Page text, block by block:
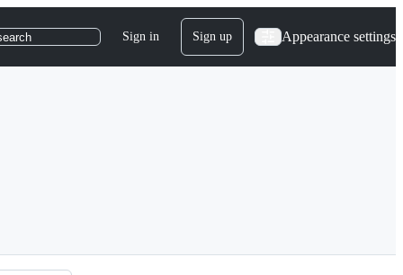
Sign in Sign up Appearance settings